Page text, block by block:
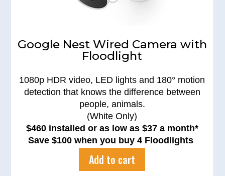
Google Nest Wired Camera with
Floodlight
1080p HDR video, LED lights and 180° motion
detection that knows the difference between
people, animals.
(White Only)
$460 installed or as low as $37 a month*
Save $100 when you buy 4 Floodlights
Add to cart